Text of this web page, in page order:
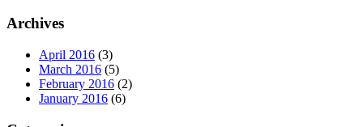
Archives
April 2016 (3)
March 2016 (5)
February 2016 (2)
January 2016 (6)